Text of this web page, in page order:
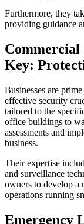
Furthermore, they
providing guidance
Commercial
Key:
Businesses are
effective security
tailored to the
office buildings to
assessments and
business.
Their expertise
and surveillance
owners to develop a
operations running
Emergency